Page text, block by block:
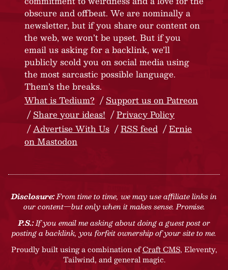
obscure and offbeat. We are nominally a
newsletter, but if you share our content on
the web, we won’t be upset. But if you
email us asking for a backlink, we’ll
publicly scold you on social media using
the most sarcastic possible language.
Them’s the breaks.
What is Tedium?
Support us on Patreon
Share your ideas!
Privacy Policy
Advertise With Us
RSS feed
Ernie
on Mastodon
Disclosure:From time to time, we may use affiliate links in
our content—but only when it makes sense. Promise.
P.S.:If you email me asking about doing a guest post or
posting a backlink, you forfeit ownership of your site to me.
Proudly built using a combination ofCraft CMS, Eleventy,
Tailwind, and general magic.